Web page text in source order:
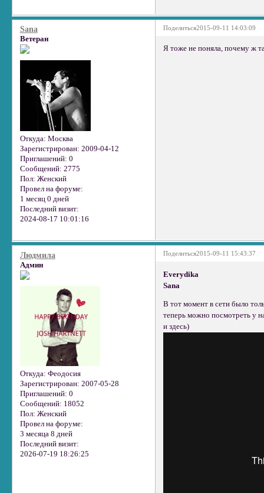
Поделиться2015-09-11 14:03:09
Sana
Ветеран
Откуда: Москва
Зарегистрирован: 2009-04-12
Приглашений: 0
Сообщений: 2775
Пол: Женский
Провел на форуме:
1 месяц 0 дней
Последний визит:
2024-08-17 10:01:16
Я тоже не поняла, почему ж
Поделиться2015-09-11 15:43:37
Людмила
Админ
Откуда: Феодосия
Зарегистрирован: 2007-05-28
Приглашений: 0
Сообщений: 18052
Пол: Женский
Провел на форуме:
3 месяца 8 дней
Последний визит:
2026-07-19 18:26:25
Everydika
Sana
В тот момент в сети было
теперь можно посмотреть у
и здесь)